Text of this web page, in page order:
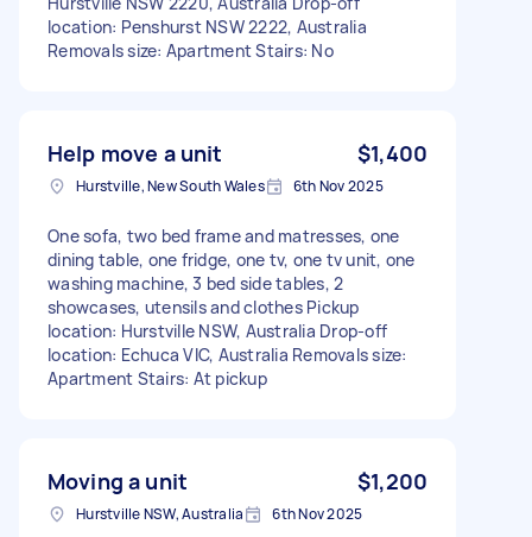
location: Penshurst NSW 2222, Australia
Removals size: Apartment Stairs: No
Help move a unit $1,400
Hurstville, New South Wales 6th Nov 2025
One sofa, two bed frame and matresses, one
dining table, one fridge, one tv, one tv unit, one
washing machine, 3 bed side tables, 2
showcases, utensils and clothes Pickup
location: Hurstville NSW, Australia Drop-off
location: Echuca VIC, Australia Removals size:
Apartment Stairs: At pickup
Moving a unit $1,200
Hurstville NSW, Australia 6th Nov 2025